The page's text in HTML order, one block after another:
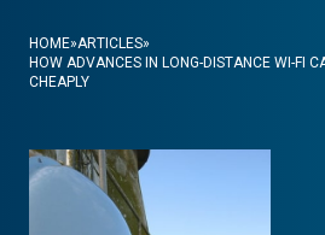
HOME»ARTICLES»
HOW ADVANCES IN LONG-DISTANCE WI-FI
CHEAPLY